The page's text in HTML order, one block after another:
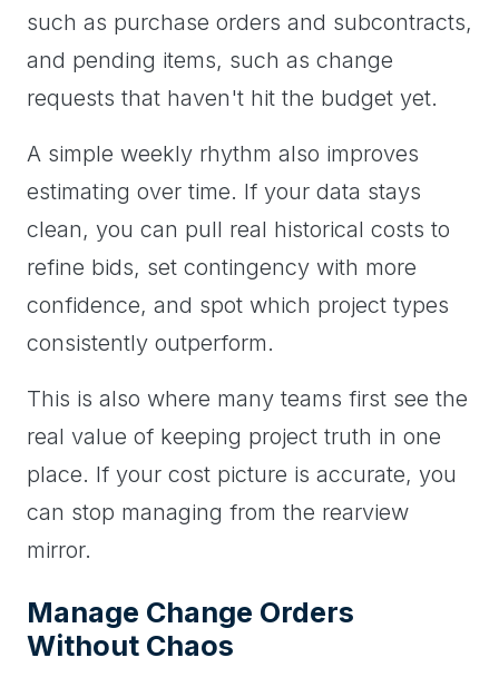
such as purchase orders and subcontracts,
and pending items, such as change
requests that haven't hit the budget yet.
A simple weekly rhythm also improves
estimating over time. If your data stays
clean, you can pull real historical costs to
refine bids, set contingency with more
confidence, and spot which project types
consistently outperform.
This is also where many teams first see the
real value of keeping project truth in one
place. If your cost picture is accurate, you
can stop managing from the rearview
mirror.
Manage Change Orders
Without Chaos